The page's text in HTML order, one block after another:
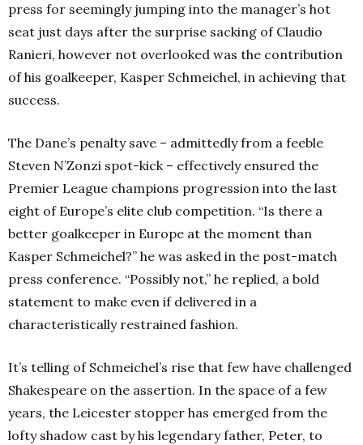
press for seemingly jumping into the manager’s hot
seat just days after the surprise sacking of Claudio
Ranieri, however not overlooked was the contribution
of his goalkeeper, Kasper Schmeichel, in achieving that
success.
The Dane’s penalty save – admittedly from a feeble
Steven N’Zonzi spot-kick – effectively ensured the
Premier League champions progression into the last
eight of Europe’s elite club competition. “Is there a
better goalkeeper in Europe at the moment than
Kasper Schmeichel?” he was asked in the post-match
press conference. “Possibly not,” he replied, a bold
statement to make even if delivered in a
characteristically restrained fashion.
It’s telling of Schmeichel’s rise that few have challenged
Shakespeare on the assertion. In the space of a few
years, the Leicester stopper has emerged from the
lofty shadow cast by his legendary father, Peter, to